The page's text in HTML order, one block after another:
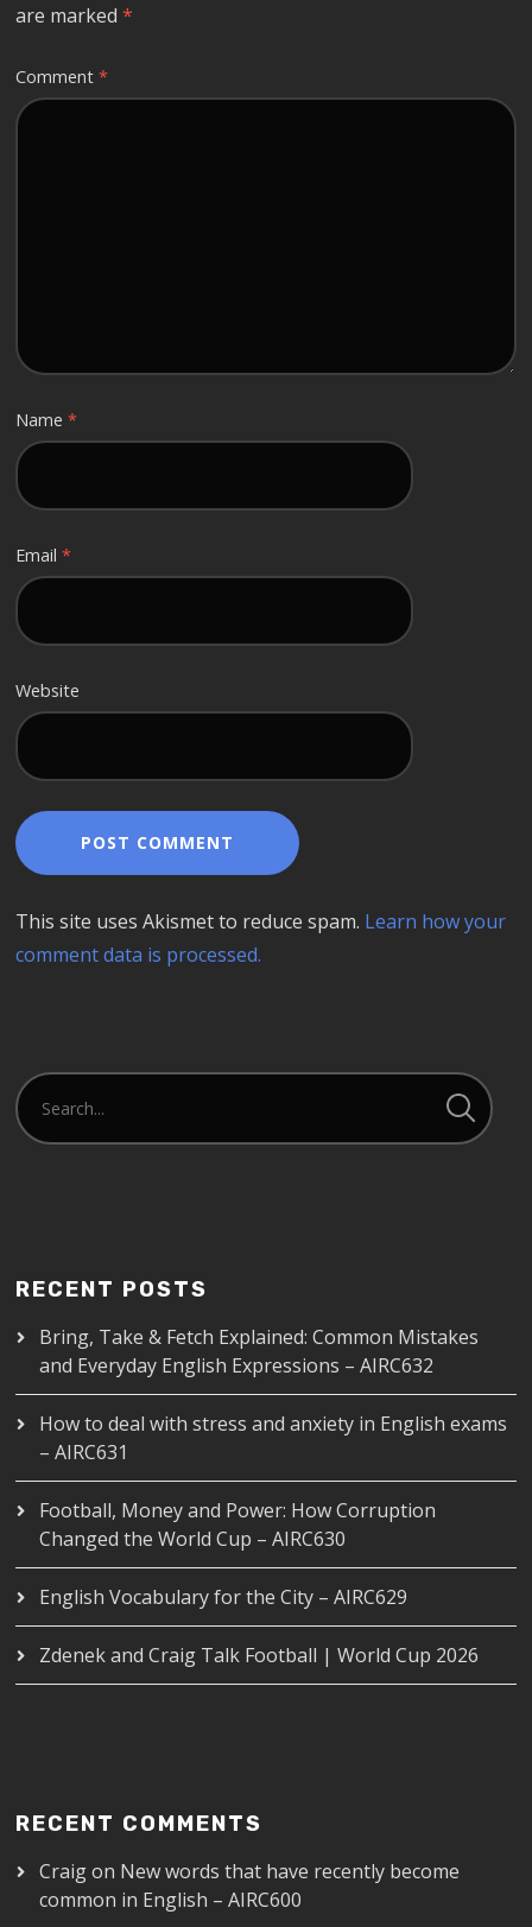
are marked*
Comment*
Name*
Email*
Website
This site uses Akismet to reduce spam. Learn how your
comment data is processed.
RECENT POSTS
Bring, Take & Fetch Explained: Common Mistakes
and Everyday English Expressions – AIRC632
How to deal with stress and anxiety in English exams
– AIRC631
Football, Money and Power: How Corruption
Changed the World Cup – AIRC630
English Vocabulary for the City – AIRC629
Zdenek and Craig Talk Football | World Cup 2026
RECENT COMMENTS
Craigon New words that have recently become
common in English – AIRC600